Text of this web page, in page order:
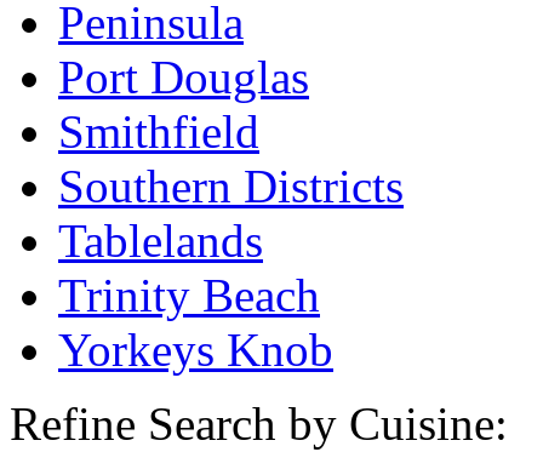
Peninsula
Port Douglas
Smithfield
Southern Districts
Tablelands
Trinity Beach
Yorkeys Knob
Refine Search by Cuisine: